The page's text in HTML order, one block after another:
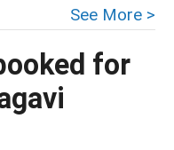
See More >
for